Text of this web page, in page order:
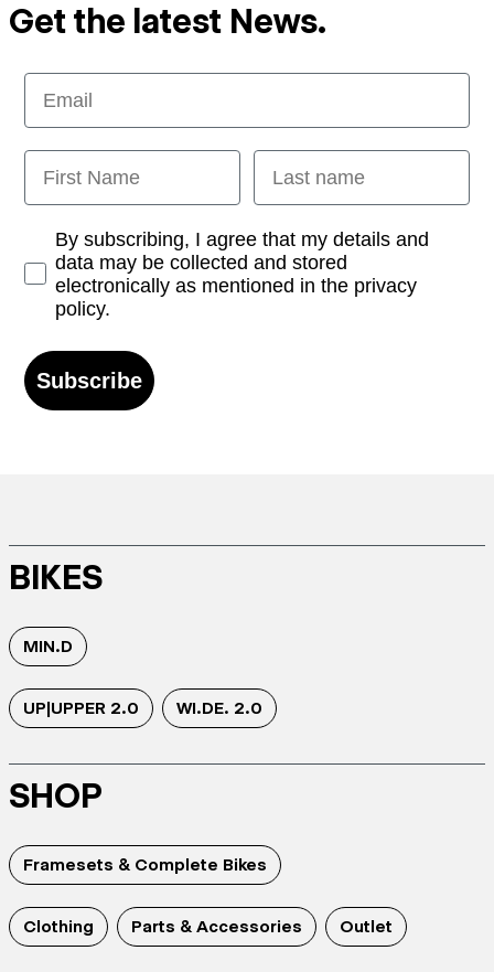
Get the latest News.
Email
First Name Last name
Opt-inBy subscribing, I agree that my details and
data may be collected and stored
electronically as mentioned in the privacy
policy.
Subscribe
BIKES
MIN.D
UP|UPPER 2.0 WI.DE. 2.0
SHOP
Framesets & Complete Bikes
Clothing Parts & Accessories Outlet